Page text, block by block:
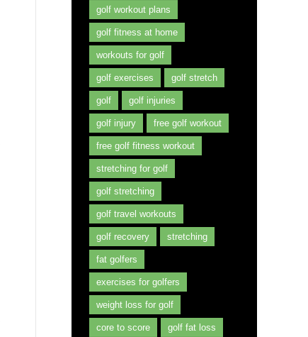
golf workout plans
golf fitness at home
workouts for golf
golf exercises golf stretch
golf golf injuries
golf injury free golf workout
free golf fitness workout
stretching for golf
golf stretching
golf travel workouts
golf recovery stretching
fat golfers
exercises for golfers
weight loss for golf
core to score golf fat loss